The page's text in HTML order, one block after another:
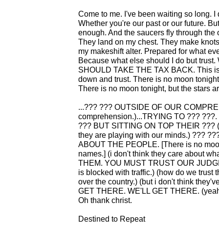
Come to me. I've been waiting so long.
Whether you're our past or our future.
enough. And the saucers fly through
They land on my chest. They make
my makeshift alter. Prepared for what
Because what else should I do but
SHOULD TAKE THE TAX BACK. This
down and trust. There is no moon
There is no moon tonight, but the stars
...??? ??? OUTSIDE OF OUR
comprehension.)...TRYING TO ???
??? BUT SITTING ON TOP THEIR ???
they are playing with our minds.) ???
ABOUT THE PEOPLE. [There is no
names.] (i don't think they care about
THEM. YOU MUST TRUST OUR
is blocked with traffic.) (how do we trust
over the country.) (but i don't think
GET THERE. WE'LL GET THERE.
Oh thank christ.
Destined to Repeat